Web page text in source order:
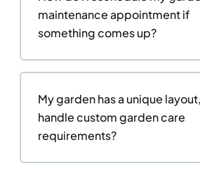
maintenance appointment if
something comes up?
My garden has a unique
handle custom garden care
requirements?